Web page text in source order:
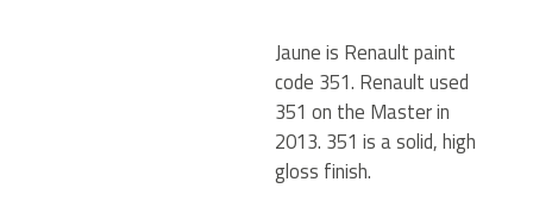
Jaune is Renault paint
code 351. Renault used
351 on the Master in
2013. 351 is a solid, high
gloss finish.